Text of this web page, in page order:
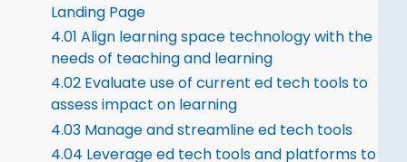
Landing Page
4.01 Align learning space technology with the
needs of teaching and learning
4.02 Evaluate use of current ed tech tools to
assess impact on learning
4.03 Manage and streamline ed tech tools
4.04 Leverage ed tech tools and platforms to